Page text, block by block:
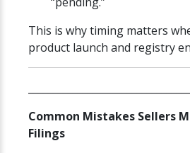
This is why timing matters
product launch and registry
Common Mistakes Sellers
Filings